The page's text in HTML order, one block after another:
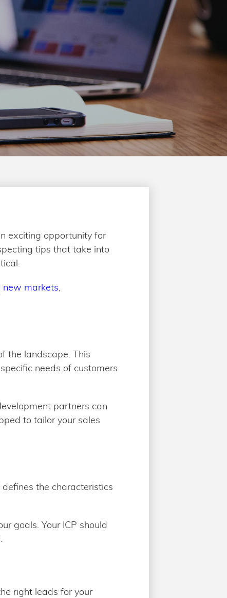
exciting opportunity for
tips that take into
new markets,
the landscape. This
needs of customers
partners can
to tailor your sales
the characteristics
goals. Your ICP should
right leads for your